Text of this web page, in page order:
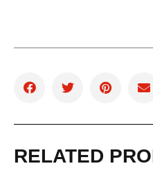
RELATED